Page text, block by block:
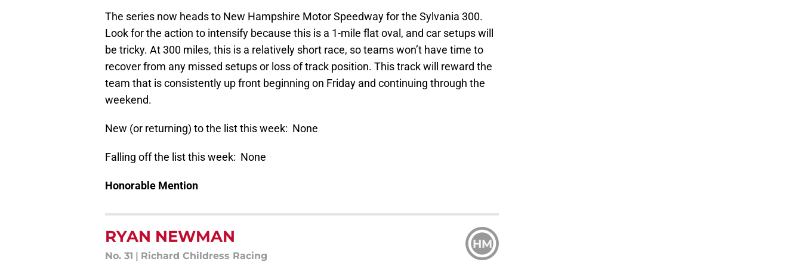
The series now heads to New Hampshire Motor Speedway for the Sylvania 300.
Look for the action to intensify because this is a 1-mile flat oval, and car setups will
be tricky. At 300 miles, this is a relatively short race, so teams won’t have time to
recover from any missed setups or loss of track position. This track will reward the
team that is consistently up front beginning on Friday and continuing through the
weekend.
New (or returning) to the list this week: None
Falling off the list this week: None
Honorable Mention
RYAN NEWMAN
No. 31 | Richard Childress Racing
HM